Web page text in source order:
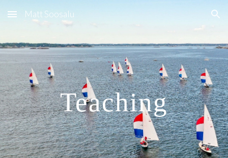
Skip to main content Skip to navigation
Matt Soosalu
Teaching